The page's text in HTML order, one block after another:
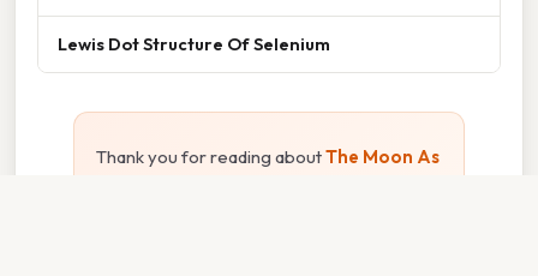
Lewis Dot Structure Of Selenium
Thank you for reading aboutThe Moon As